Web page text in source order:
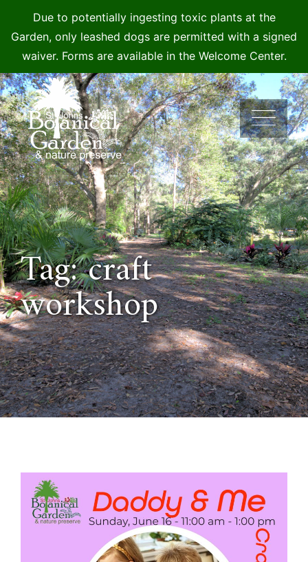
Due to potentially ingesting toxic plants at the
Garden, only leashed dogs are permitted with a signed
waiver. Forms are available in the Welcome Center.
Skip
to
content
Tag: craft
workshop